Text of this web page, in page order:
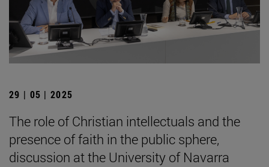
29 | 05 | 2025
The role of Christian intellectuals and the
presence of faith in the public sphere,
discussion at the University of Navarra